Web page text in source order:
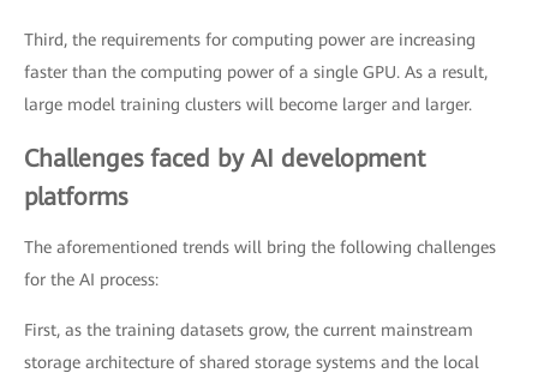
Third, the requirements for computing power are increasing
faster than the computing power of a single GPU. As a result,
large model training clusters will become larger and larger.
Challenges faced by AI development
platforms
The aforementioned trends will bring the following challenges
for the AI process:
First, as the training datasets grow, the current mainstream
storage architecture of shared storage systems and the local